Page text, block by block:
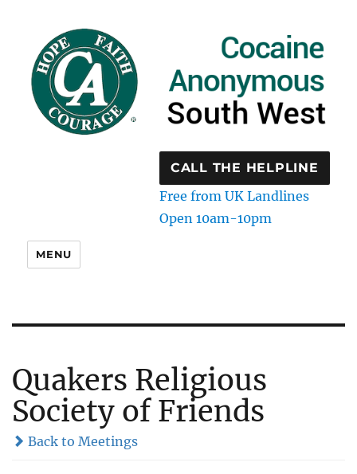
CALL THE HELPLINE
Free from UK Landlines
Open 10am-10pm
MENU
Quakers Religious
Society of Friends
Back to Meetings